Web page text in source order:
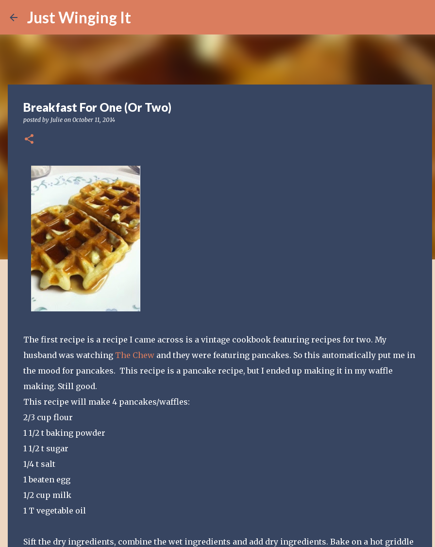
Just Winging It
Breakfast For One (Or Two)
posted by Julie on October 11, 2014
The first recipe is a recipe I came across is a vintage cookbook featuring recipes for two. My
husband was watching The Chew and they were featuring pancakes. So this automatically put me in
the mood for pancakes. This recipe is a pancake recipe, but I ended up making it in my waffle
making. Still good.
This recipe will make 4 pancakes/waffles:
2/3 cup flour
1 1/2 t baking powder
1 1/2 t sugar
1/4 t salt
1 beaten egg
1/2 cup milk
1 T vegetable oil
Sift the dry ingredients, combine the wet ingredients and add dry ingredients. Bake on a hot griddle